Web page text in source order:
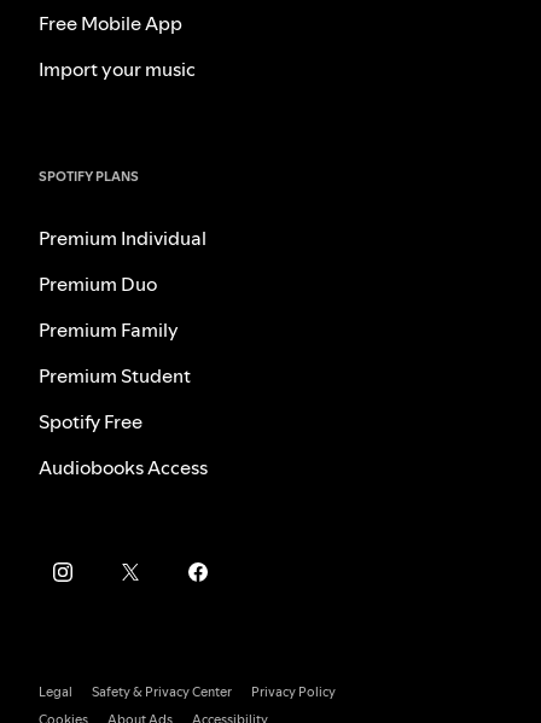
Free Mobile App
Import your music
SPOTIFY PLANS
Premium Individual
Premium Duo
Premium Family
Premium Student
Spotify Free
Audiobooks Access
Legal Safety & Privacy Center
Privacy Policy